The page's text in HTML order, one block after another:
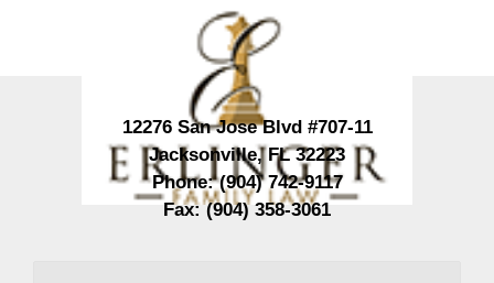
12276 San Jose Blvd #707-11
Jacksonville, FL 32223
Phone:(904) 742-9117
Fax:(904) 358-3061